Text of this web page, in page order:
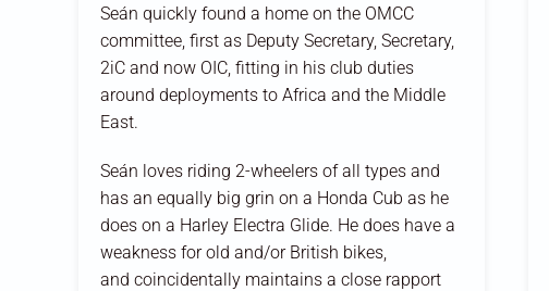
Seán quickly found a home on the OMCC
committee, first as Deputy Secretary, Secretary,
2iC and now OIC, fitting in his club duties
around deployments to Africa and the Middle
East.
Seán loves riding 2-wheelers of all types and
has an equally big grin on a Honda Cub as he
does on a Harley Electra Glide. He does have a
weakness for old and/or British bikes,
and coincidentally maintains a close rapport